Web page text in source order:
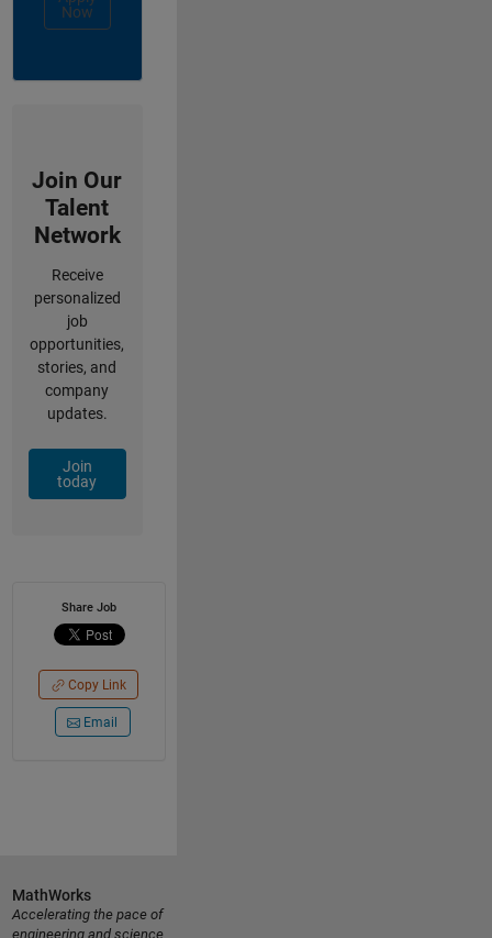
Now
Join Our
Talent
Network
Receive
personalized
job
opportunities,
stories, and
company
updates.
Join
today
Share Job
Copy Link
Email
MathWorks
Accelerating the pace of
engineering and science